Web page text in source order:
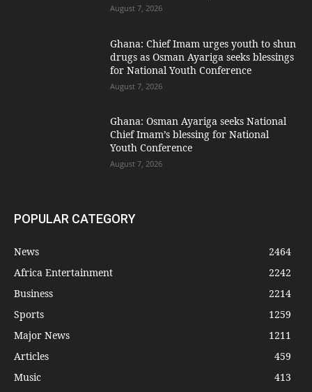
August 7, 2026
Ghana: Chief Imam urges youth to shun
drugs as Osman Ayariga seeks blessings
for National Youth Conference
August 7, 2026
Ghana: Osman Ayariga seeks National
Chief Imam’s blessing for National
Youth Conference
August 7, 2026
POPULAR CATEGORY
News
2464
Africa Entertainment
2242
Business
2214
Sports
1259
Major News
1211
Articles
459
Music
413